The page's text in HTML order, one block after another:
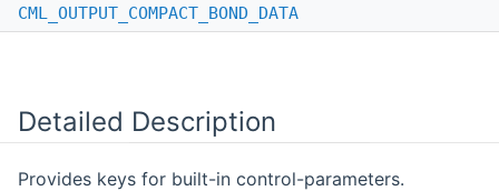
CML_OUTPUT_COMPACT_BOND_DATA
Detailed Description
Provides keys for built-in control-parameters.